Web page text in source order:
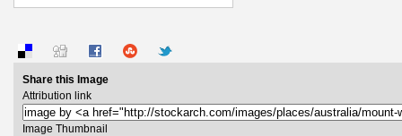
Share this Image
Attribution link
Image Thumbnail